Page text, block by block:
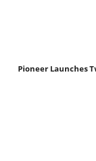
Pioneer Launches